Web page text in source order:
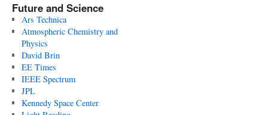
Future and Science
Ars Technica
Atmospheric Chemistry and
Physics
David Brin
EE Times
IEEE Spectrum
JPL
Kennedy Space Center